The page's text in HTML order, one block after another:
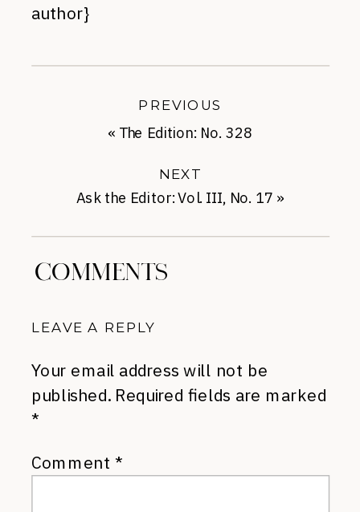
author}
Ask the Editor: Vol. III, No. 17 »
NEXT
« The Edition: No. 328
PREVIOUS
COMMENTS
LEAVE A REPLY
Your email address will not be
published. Required fields are marked
*
Comment *